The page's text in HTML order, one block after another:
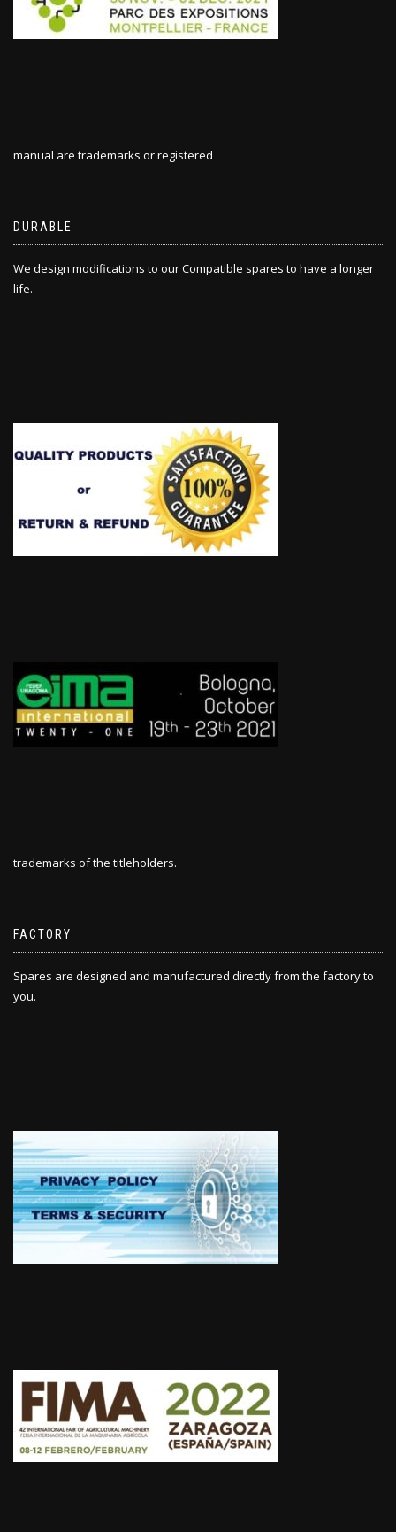
manual are trademarks or registered
DURABLE
We design modifications to our Compatible spares to have a longer
life.
trademarks of the titleholders.
FACTORY
Spares are designed and manufactured directly from the factory to
you.